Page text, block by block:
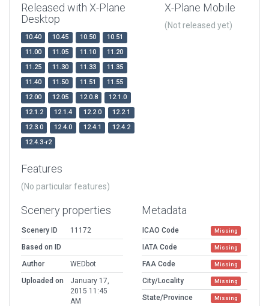
Released with X-Plane
Desktop
10.40 10.45 10.50
10.51
11.00
11.05 11.10
11.20
11.25
11.30 11.33
11.35
11.40
11.50 11.51
11.55
12.00
12.05 12.0.8
12.1.0
12.1.2
12.1.4 12.2.0
12.2.1
12.3.0
12.4.0 12.4.1
12.4.2
12.4.3-r2
X-Plane Mobile
(Not released yet)
Features
(No particular features)
Scenery properties
Scenery ID
11172
Based on ID
Author
WEDbot
Uploaded on
January 17,
2015 11:45
AM
Metadata
ICAO Code Missing
IATA Code Missing
FAA Code Missing
City/Locality Missing
State/Province Missing